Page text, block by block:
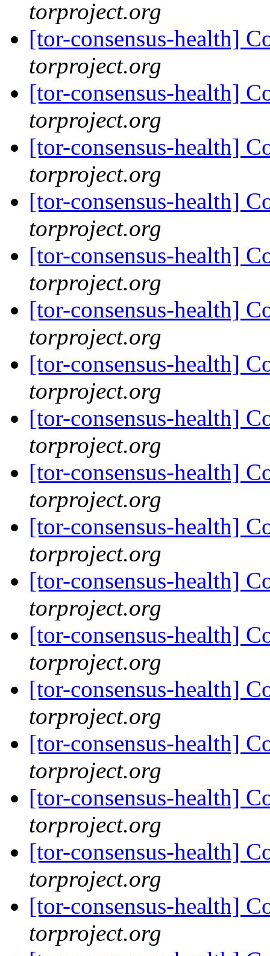
torproject.org
[tor-consensus-health]
torproject.org
[tor-consensus-health]
torproject.org
[tor-consensus-health]
torproject.org
[tor-consensus-health]
torproject.org
[tor-consensus-health]
torproject.org
[tor-consensus-health]
torproject.org
[tor-consensus-health]
torproject.org
[tor-consensus-health]
torproject.org
[tor-consensus-health]
torproject.org
[tor-consensus-health]
torproject.org
[tor-consensus-health]
torproject.org
[tor-consensus-health]
torproject.org
[tor-consensus-health]
torproject.org
[tor-consensus-health]
torproject.org
[tor-consensus-health]
torproject.org
[tor-consensus-health]
torproject.org
[tor-consensus-health]
torproject.org